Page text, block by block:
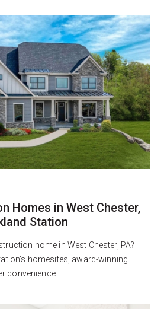
Homes in West Chester,
Station
home in West Chester, PA?
homesites, award-winning
convenience.